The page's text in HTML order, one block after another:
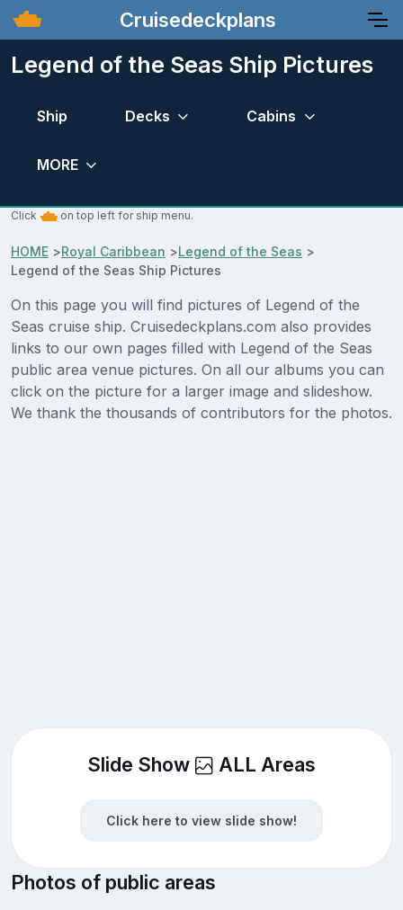
Cruisedeckplans
Legend of the Seas Ship Pictures
Ship Decks Cabins
MORE
Click on top left for ship menu.
HOME >Royal Caribbean >Legend of the Seas >
Legend of the Seas Ship Pictures
On this page you will find pictures of Legend of the
Seas cruise ship. Cruisedeckplans.com also provides
links to our own pages filled with Legend of the Seas
public area venue pictures. On all our albums you can
click on the picture for a larger image and slideshow.
We thank the thousands of contributors for the photos.
Slide Show ALL Areas
Click here to view slide show!
Photos of public areas